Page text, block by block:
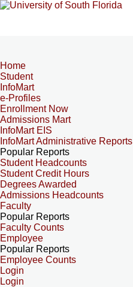
Home
Student
InfoMart
e-Profiles
Enrollment Now
Admissions Mart
InfoMart EIS
InfoMart Administrative Reports
Popular Reports
Student Headcounts
Student Credit Hours
Degrees Awarded
Admissions Headcounts
Faculty
Popular Reports
Faculty Counts
Employee
Popular Reports
Employee Counts
Login
Login